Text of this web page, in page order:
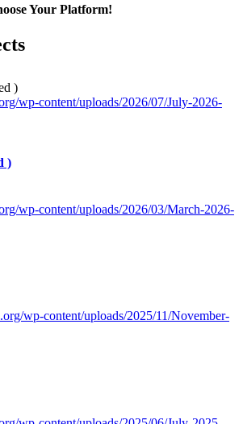
Your Platform!
wp-content/uploads/2026/07/July-2026-
)
wp-content/uploads/2026/03/March-2026-
wp-content/uploads/2025/11/November-